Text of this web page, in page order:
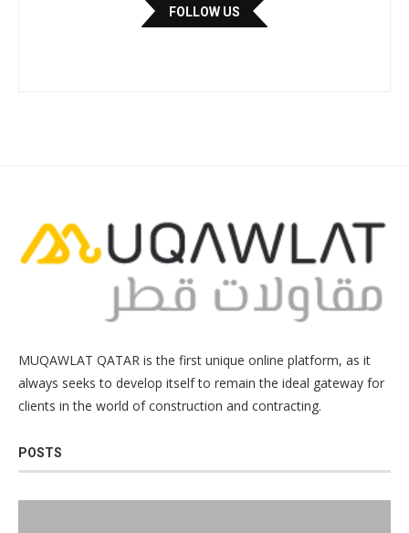
FOLLOW US
MUQAWLAT QATAR is the first unique online platform, as it
always seeks to develop itself to remain the ideal gateway for
clients in the world of construction and contracting.
POSTS